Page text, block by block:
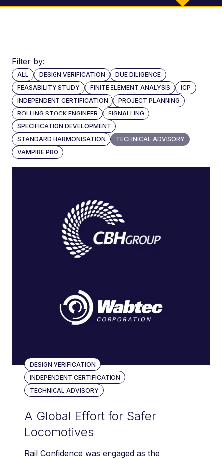
450+
20+
years
combined
experience
Filter by:
ALL DESIGN VERIFICATION
DUE DILIGENCE
FEASABILITY STUDY
FINITE ELEMENT ANALYSIS
ICP
INDEPENDENT CERTIFICATION
PROJECT PLANNING
ROLLING STOCK ENGINEER
SIGNALLING
SPECIFICATION DEVELOPMENT
STANDARD HARMONISATION
TECHNICAL ADVISORY
VAMPIRE PRO
DESIGN VERIFICATION
INDEPENDENT CERTIFICATION
TECHNICAL ADVISORY
A Global Effort for Safer
Locomotives
Rail Confidence was engaged as the